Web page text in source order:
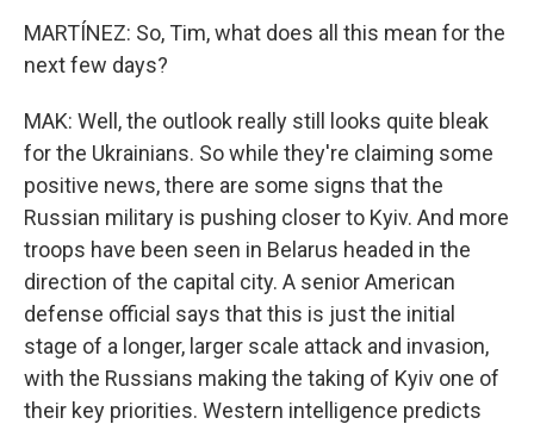
MARTÍNEZ: So, Tim, what does all this mean for the
next few days?
MAK: Well, the outlook really still looks quite bleak
for the Ukrainians. So while they're claiming some
positive news, there are some signs that the
Russian military is pushing closer to Kyiv. And more
troops have been seen in Belarus headed in the
direction of the capital city. A senior American
defense official says that this is just the initial
stage of a longer, larger scale attack and invasion,
with the Russians making the taking of Kyiv one of
their key priorities. Western intelligence predicts